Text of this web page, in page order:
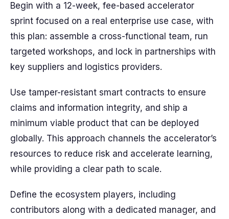
Begin with a 12-week, fee-based accelerator
sprint focused on a real enterprise use case, with
this plan: assemble a cross-functional team, run
targeted workshops, and lock in partnerships with
key suppliers and logistics providers.
Use tamper-resistant smart contracts to ensure
claims and information integrity, and ship a
minimum viable product that can be deployed
globally. This approach channels the accelerator’s
resources to reduce risk and accelerate learning,
while providing a clear path to scale.
Define the ecosystem players, including
contributors along with a dedicated manager, and